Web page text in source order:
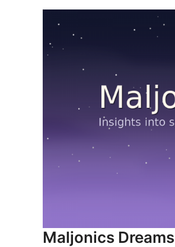
Maljonics Dreams